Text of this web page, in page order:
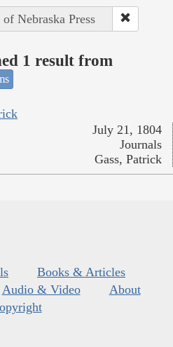
Nebraska Press
1 result from
July 21, 1804
Journals
Gass, Patrick
Books & Articles
Audio & Video
About